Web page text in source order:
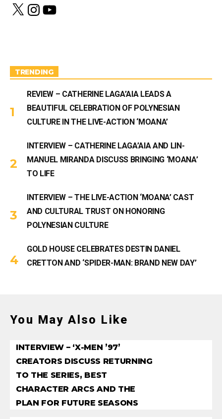
X
n
m
Y
o
TRENDING
REVIEW – CATHERINE LAGA’AIA LEADS A
BEAUTIFUL CELEBRATION OF POLYNESIAN
CULTURE IN THE LIVE-ACTION ‘MOANA’
INTERVIEW – CATHERINE LAGA’AIA AND LIN-
MANUEL MIRANDA DISCUSS BRINGING ‘MOANA’
TO LIFE
INTERVIEW – THE LIVE-ACTION ‘MOANA’ CAST
AND CULTURAL TRUST ON HONORING
POLYNESIAN CULTURE
GOLD HOUSE CELEBRATES DESTIN DANIEL
CRETTON AND ‘SPIDER-MAN: BRAND NEW DAY’
You May Also Like
INTERVIEW – ‘X-MEN ’97’
CREATORS DISCUSS RETURNING
TO THE SERIES, BEST
CHARACTER ARCS AND THE
PLAN FOR FUTURE SEASONS